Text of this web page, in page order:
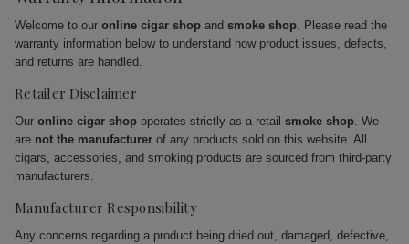
Welcome to our online cigar shop and smoke shop. Please read the
warranty information below to understand how product issues, defects,
and returns are handled.
Retailer Disclaimer
Our online cigar shop operates strictly as a retail smoke shop. We
are not the manufacturer of any products sold on this website. All
cigars, accessories, and smoking products are sourced from third-party
manufacturers.
Manufacturer Responsibility
Any concerns regarding a product being dried out, damaged, defective,